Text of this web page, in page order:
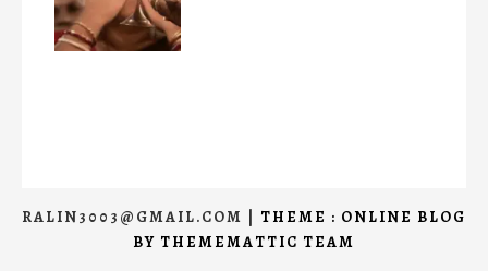
RALIN3003@GMAIL.COM | THEME : ONLINE BLOG
BY THEMEMATTIC TEAM